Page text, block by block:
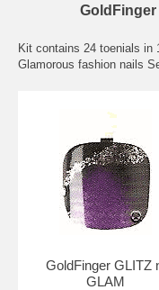
GoldFinger
Kit contains 24 toenials in
Glamorous fashion nails
GoldFinger GLITZ
GLAM